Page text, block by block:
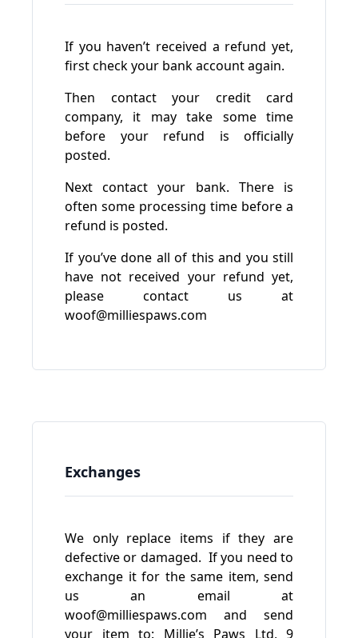
If you haven’t received a refund yet,
first check your bank account again.
Then contact your credit card
company, it may take some time
before your refund is officially
posted.
Next contact your bank. There is
often some processing time before a
refund is posted.
If you’ve done all of this and you still
have not received your refund yet,
please contact us at
woof@milliespaws.com
Exchanges
We only replace items if they are
defective or damaged. If you need to
exchange it for the same item, send
us an email at
woof@milliespaws.com and send
your item to: Millie’s Paws Ltd, 9